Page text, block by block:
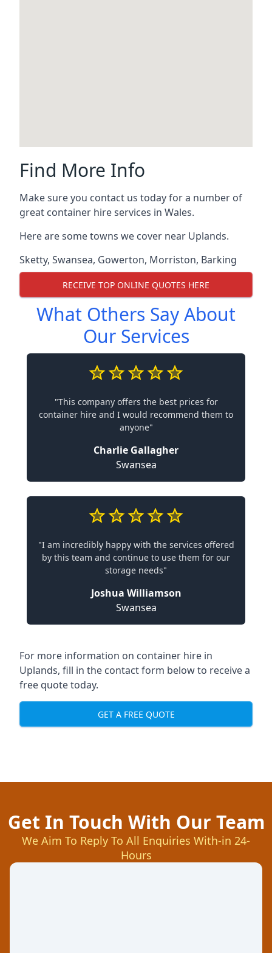
Find More Info
Make sure you contact us today for a number of
great container hire services in Wales.
Here are some towns we cover near Uplands.
Sketty, Swansea, Gowerton, Morriston, Barking
RECEIVE TOP ONLINE QUOTES HERE
What Others Say About
Our Services
"This company offers the best prices for
container hire and I would recommend them to
anyone"
Charlie Gallagher
Swansea
"I am incredibly happy with the services offered
by this team and continue to use them for our
storage needs"
Joshua Williamson
Swansea
For more information on container hire in
Uplands, fill in the contact form below to receive a
free quote today.
GET A FREE QUOTE
Get In Touch With Our Team
We Aim To Reply To All Enquiries With-in 24-
Hours